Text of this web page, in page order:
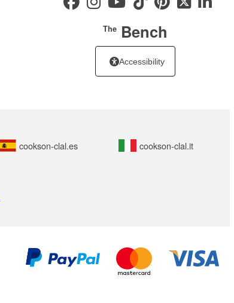
TheBench
Accessibility
cookson-clal.es cookson-clal.it